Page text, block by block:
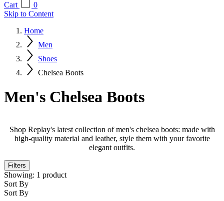
Cart
0
Skip to Content
Home
Men
Shoes
Chelsea Boots
Men's Chelsea Boots
Shop Replay's latest collection of men's chelsea boots: made with
high-quality material and leather, style them with your favorite
elegant outfits.
Filters
Showing: 1 product
Sort By
Sort By